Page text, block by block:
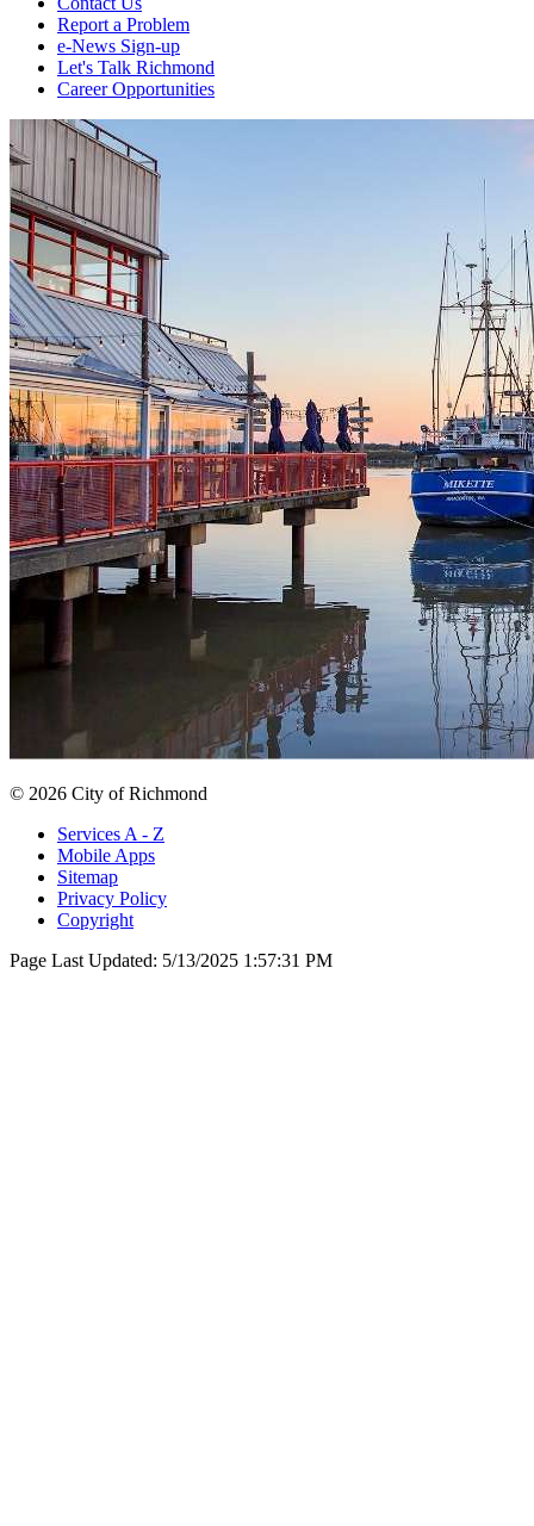
Report a Problem
e-News Sign-up
Let's Talk Richmond
Career Opportunities
© 2026 City of Richmond
Services A - Z
Mobile Apps
Sitemap
Privacy Policy
Copyright
Page Last Updated: 5/13/2025 1:57:31 PM